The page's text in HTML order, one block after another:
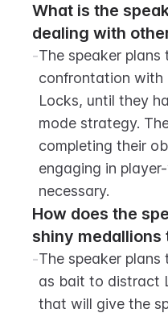
What is the
dealing with
-The speaker
confrontation with
Locks, until they
mode strategy.
completing their
engaging in
necessary.
How does the
shiny
-The speaker plans
as bait to distract
that will give the